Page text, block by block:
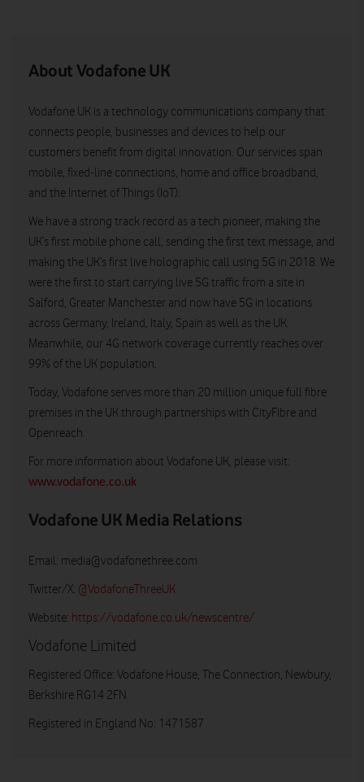
About Vodafone UK
Vodafone UK is a technology communications company that
connects people, businesses and devices to help our
customers benefit from digital innovation. Our services span
mobile, fixed-line connections, home and office broadband,
and the Internet of Things (IoT).
We have a strong track record as a tech pioneer, making the
UK’s first mobile phone call, sending the first text message, and
making the UK’s first live holographic call using 5G in 2018. We
were the first to start carrying live 5G traffic from a site in
Salford, Greater Manchester and now have 5G in locations
across Germany, Ireland, Italy, Spain as well as the UK.
Meanwhile, our 4G network coverage currently reaches over
99% of the UK population.
Today, Vodafone serves more than 20 million unique full fibre
premises in the UK through partnerships with CityFibre and
Openreach.
For more information about Vodafone UK, please visit:
www.vodafone.co.uk
Vodafone UK Media Relations
Email: media@vodafonethree.com
Twitter/X: @VodafoneThreeUK
Website: https://vodafone.co.uk/newscentre/
Vodafone Limited
Registered Office: Vodafone House, The Connection, Newbury,
Berkshire RG14 2FN
Registered in England No: 1471587